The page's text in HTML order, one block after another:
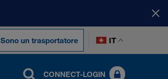
Sono un trasportatore IT
CONNECT-LOGIN